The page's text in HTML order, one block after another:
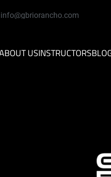
info@gbriorancho.com
USINSTRUCTORS